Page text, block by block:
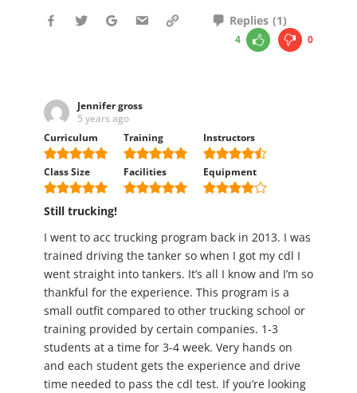
Replies (1)
4 0
Jennifer gross
5 years ago
Curriculum
Training Instructors
Class Size Facilities Equipment
Still trucking!
I went to acc trucking program back in 2013. I was
trained driving the tanker so when I got my cdl I
went straight into tankers. It’s all I know and I’m so
thankful for the experience. This program is a
small outfit compared to other trucking school or
training provided by certain companies. 1-3
students at a time for 3-4 week. Very hands on
and each student gets the experience and drive
time needed to pass the cdl test. If you’re looking